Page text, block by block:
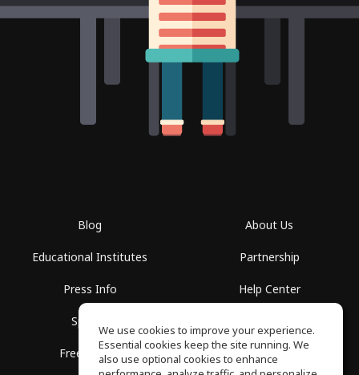
Blog
Educational Institutes
Press Info
Spaces
Free School
About Us
Partnership
Help Center
Privacy Policy
We use cookies to improve your experience.
Essential cookies keep the site running. We
also use optional cookies to enhance